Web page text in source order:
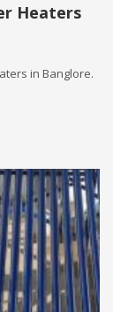
Heaters
in Banglore.